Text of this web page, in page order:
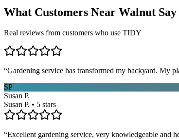
What Customers Near Walnut Say
Real reviews from customers who use TIDY
“Gardening service has transformed my backyard. My
SP
Susan P.
Susan P. • 5 stars
“Excellent gardening service, very knowledgeable and